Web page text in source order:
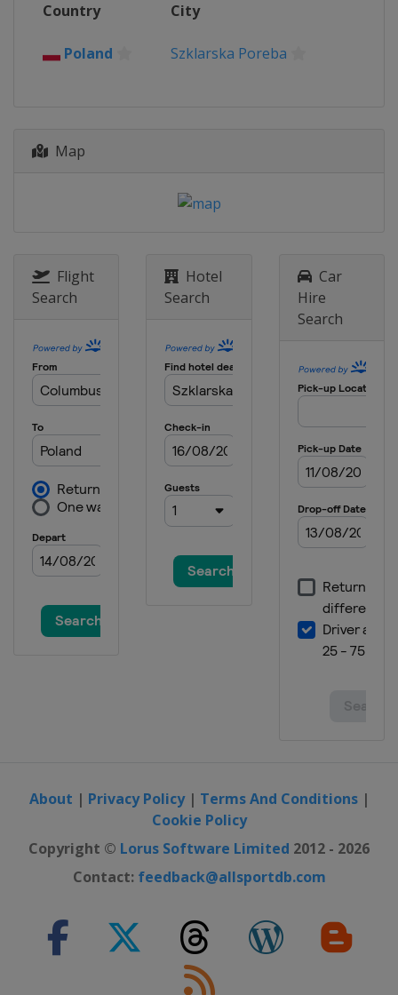
1 - 2 February 2014
Country City
Poland Szklarska Poreba
Map
Flight
Search
Hotel
Search
Car
Hire
Search
About | Privacy Policy| Terms And Conditions|
Cookie Policy
Copyright © Lorus Software Limited 2012 - 2026
Contact: feedback@allsportdb.com